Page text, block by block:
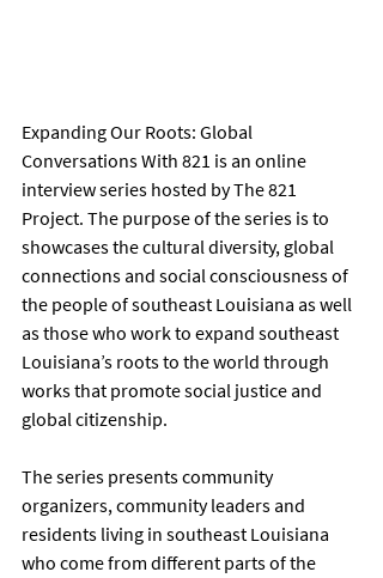
Expanding Our Roots: Global
Conversations With 821 is an online
interview series hosted by The 821
Project. The purpose of the series is to
showcases the cultural diversity, global
connections and social consciousness of
the people of southeast Louisiana as well
as those who work to expand southeast
Louisiana’s roots to the world through
works that promote social justice and
global citizenship.
The series presents community
organizers, community leaders and
residents living in southeast Louisiana
who come from different parts of the